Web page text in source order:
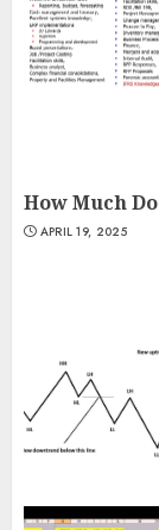
How Much
APRIL 19, 2025